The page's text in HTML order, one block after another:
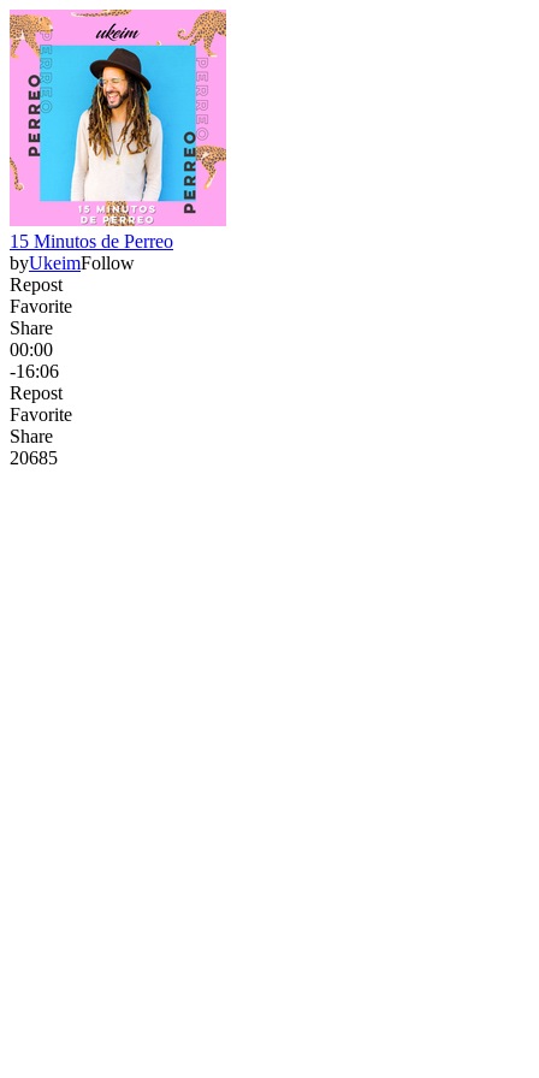
15 Minutos de Perreo
byUkeimFollow
Repost
Favorite
Share
00:00
-16:06
Repost
Favorite
Share
20685